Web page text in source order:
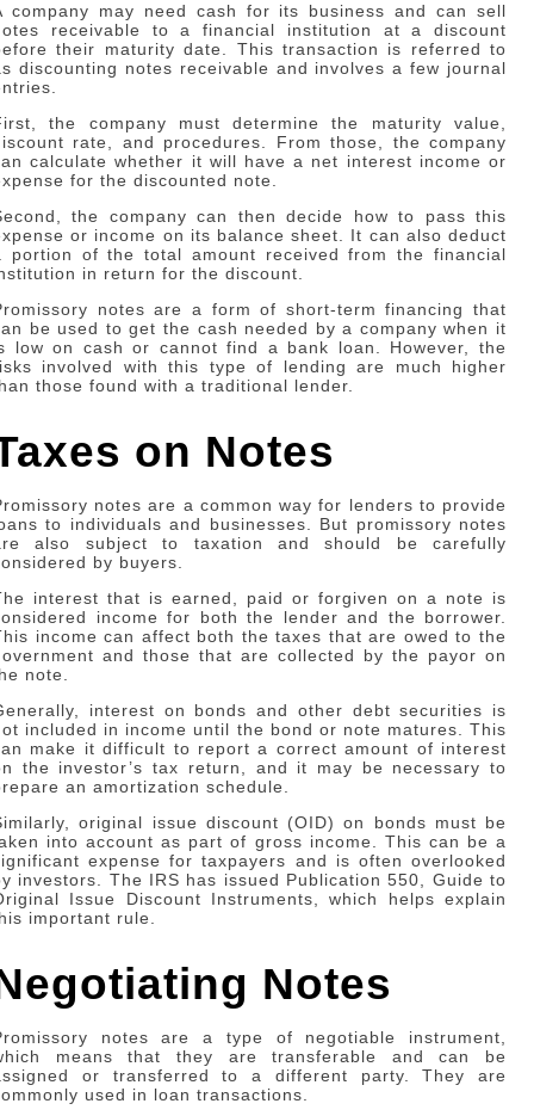
company may need cash for its business and can sell
receivable to a financial institution at a discount
their maturity date. This transaction is referred to
discounting notes receivable and involves a few journal
the company must determine the maturity value,
rate, and procedures. From those, the company
calculate whether it will have a net interest income or
for the discounted note.
the company can then decide how to pass this
or income on its balance sheet. It can also deduct
portion of the total amount received from the financial
in return for the discount.
notes are a form of short-term financing that
be used to get the cash needed by a company when it
low on cash or cannot find a bank loan. However, the
involved with this type of lending are much higher
those found with a traditional lender.
on Notes
notes are a common way for lenders to provide
to individuals and businesses. But promissory notes
also subject to taxation and should be carefully
by buyers.
interest that is earned, paid or forgiven on a note is
income for both the lender and the borrower.
income can affect both the taxes that are owed to the
and those that are collected by the payor on
note.
interest on bonds and other debt securities is
included in income until the bond or note matures. This
make it difficult to report a correct amount of interest
the investor’s tax return, and it may be necessary to
an amortization schedule.
original issue discount (OID) on bonds must be
into account as part of gross income. This can be a
expense for taxpayers and is often overlooked
investors. The IRS has issued Publication 550, Guide to
Issue Discount Instruments, which helps explain
important rule.
Notes
notes are a type of negotiable instrument,
means that they are transferable and can be
or transferred to a different party. They are
used in loan transactions.